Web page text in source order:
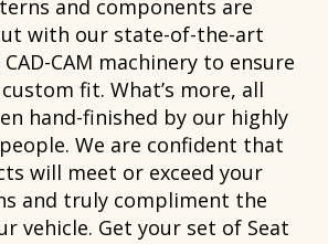
and components are
with our state-of-the-art
CAM machinery to ensure
fit. What’s more, all
hand-finished by our highly
We are confident that
will meet or exceed your
and truly compliment the
vehicle. Get your set of Seat